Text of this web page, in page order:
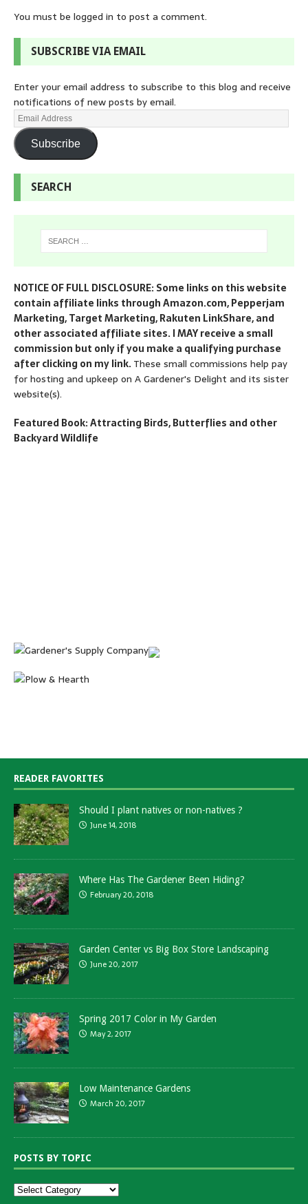
You must be logged in to post a comment.
SUBSCRIBE VIA EMAIL
Enter your email address to subscribe to this blog and receive
notifications of new posts by email.
Subscribe
SEARCH
NOTICE OF FULL DISCLOSURE: Some links on this website
contain affiliate links through Amazon.com, Pepperjam
Marketing, Target Marketing, Rakuten LinkShare, and
other associated affiliate sites. I MAY receive a small
commission but only if you make a qualifying purchase
after clicking on my link.These small commissions help pay
for hosting and upkeep on A Gardener's Delight and its sister
website(s).
Featured Book: Attracting Birds, Butterflies and other
Backyard Wildlife
READER FAVORITES
Should I plant natives or non-natives ?
June 14, 2018
Where Has The Gardener Been Hiding?
February 20, 2018
Garden Center vs Big Box Store Landscaping
June 20, 2017
Spring 2017 Color in My Garden
May 2, 2017
Low Maintenance Gardens
March 20, 2017
POSTS BY TOPIC